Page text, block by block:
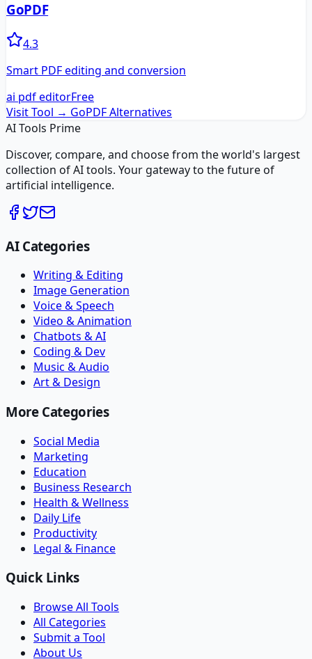
GoPDF
4.3
Smart PDF editing and conversion
ai pdf editorFree
Visit Tool → GoPDFAlternatives
AI Tools Prime
Discover, compare, and choose from the world's largest
collection of AI tools. Your gateway to the future of
artificial intelligence.
AI Categories
Writing & Editing
Image Generation
Voice & Speech
Video & Animation
Chatbots & AI
Coding & Dev
Music & Audio
Art & Design
More Categories
Social Media
Marketing
Education
Business Research
Health & Wellness
Daily Life
Productivity
Legal & Finance
Quick Links
Browse All Tools
All Categories
Submit a Tool
About Us